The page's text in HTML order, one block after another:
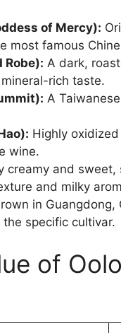
of Mercy):
most famous
Robe): A dark,
rich taste.
A
Highly
wine.
creamy and
and milky
in
specific cultivar.
of